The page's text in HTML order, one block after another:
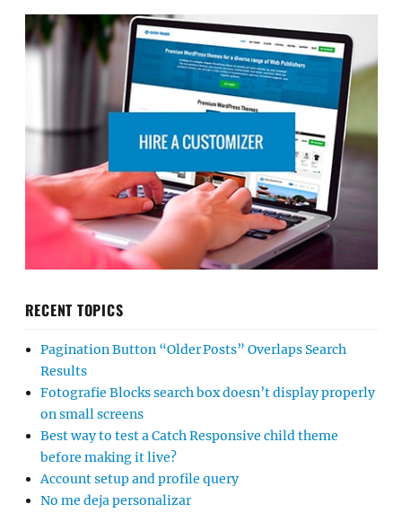
RECENT TOPICS
Pagination Button “Older Posts” Overlaps Search
Results
Fotografie Blocks search box doesn’t display properly
on small screens
Best way to test a Catch Responsive child theme
before making it live?
Account setup and profile query
No me deja personalizar